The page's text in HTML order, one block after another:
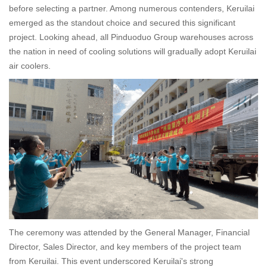
before selecting a partner. Among numerous contenders, Keruilai
emerged as the standout choice and secured this significant
project. Looking ahead, all Pinduoduo Group warehouses across
the nation in need of cooling solutions will gradually adopt Keruilai
air coolers.
The ceremony was attended by the General Manager, Financial
Director, Sales Director, and key members of the project team
from Keruilai. This event underscored Keruilai's strong